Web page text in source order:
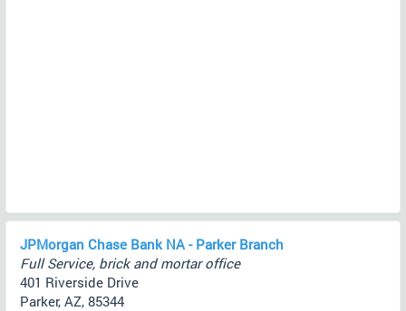
JPMorgan Chase Bank NA - Parker Branch
Full Service, brick and mortar office
401 Riverside Drive
Parker, AZ, 85344